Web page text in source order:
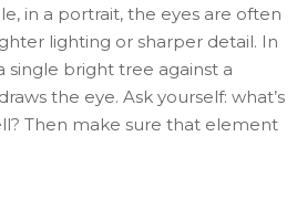
in a portrait, the eyes are often
lighting or sharper detail. In
single bright tree against a
the eye. Ask yourself: what’s
Then make sure that element